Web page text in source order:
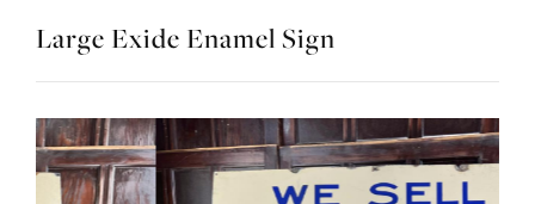
Large Exide Enamel Sign